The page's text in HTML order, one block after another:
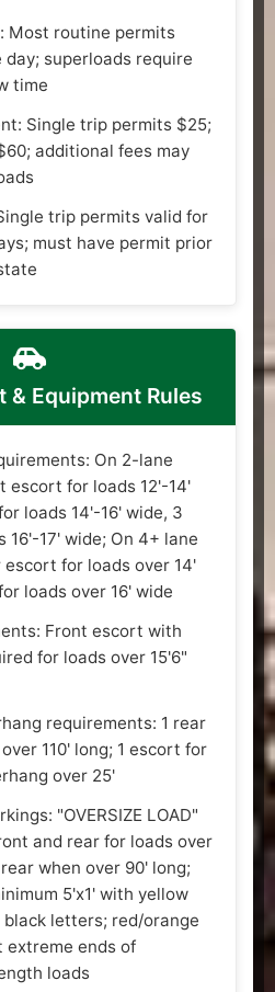
Most routine permits
day; superloads require
time
Single trip permits $25;
additional fees may
trip permits valid for
must have permit prior
& Equipment Rules
On 2-lane
escort for loads 12'-14'
loads 14'-16' wide, 3
16'-17' wide; On 4+ lane
escort for loads over 14'
loads over 16' wide
Front escort with
for loads over 15'6"
requirements: 1 rear
110' long; 1 escort for
over 25'
"OVERSIZE LOAD"
and rear for loads over
when over 90' long;
5'x1' with yellow
black letters; red/orange
extreme ends of
loads